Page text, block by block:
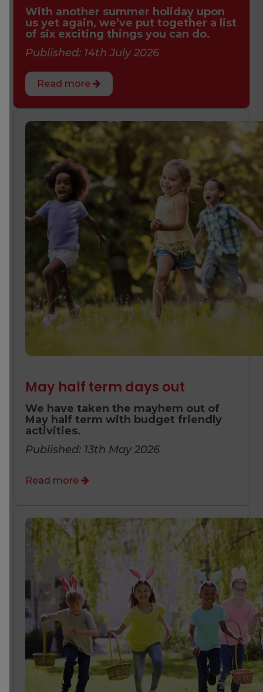
With another summer holiday upon
us yet again, we’ve put together a list
of six exciting things you can do.
Published: 14th July 2026
Read more
May half term days out
We have taken the mayhem out of
May half term with budget friendly
activities.
Published: 13th May 2026
Read more